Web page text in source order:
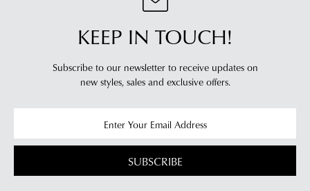
KEEP IN TOUCH!
Subscribe to our newsletter to receive updates on
new styles, sales and exclusive offers.
SUBSCRIBE